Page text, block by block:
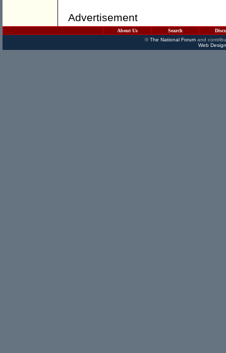
Advertisement
About Us Search
©The National Forumand
Web